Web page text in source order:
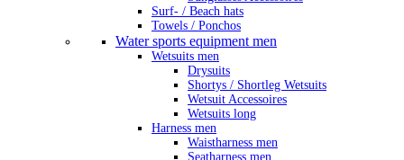
Surf- / Beach hats
Towels / Ponchos
Water sports equipment men
Wetsuits men
Drysuits
Shortys / Shortleg Wetsuits
Wetsuit Accessoires
Wetsuits long
Harness men
Waistharness men
Seatharness men